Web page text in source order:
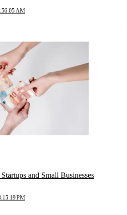
AM
and Small Businesses
PM